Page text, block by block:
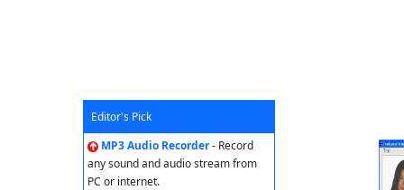
Editor's Pick
MP3 Audio Recorder- Record
any sound and audio stream from
PC or internet.